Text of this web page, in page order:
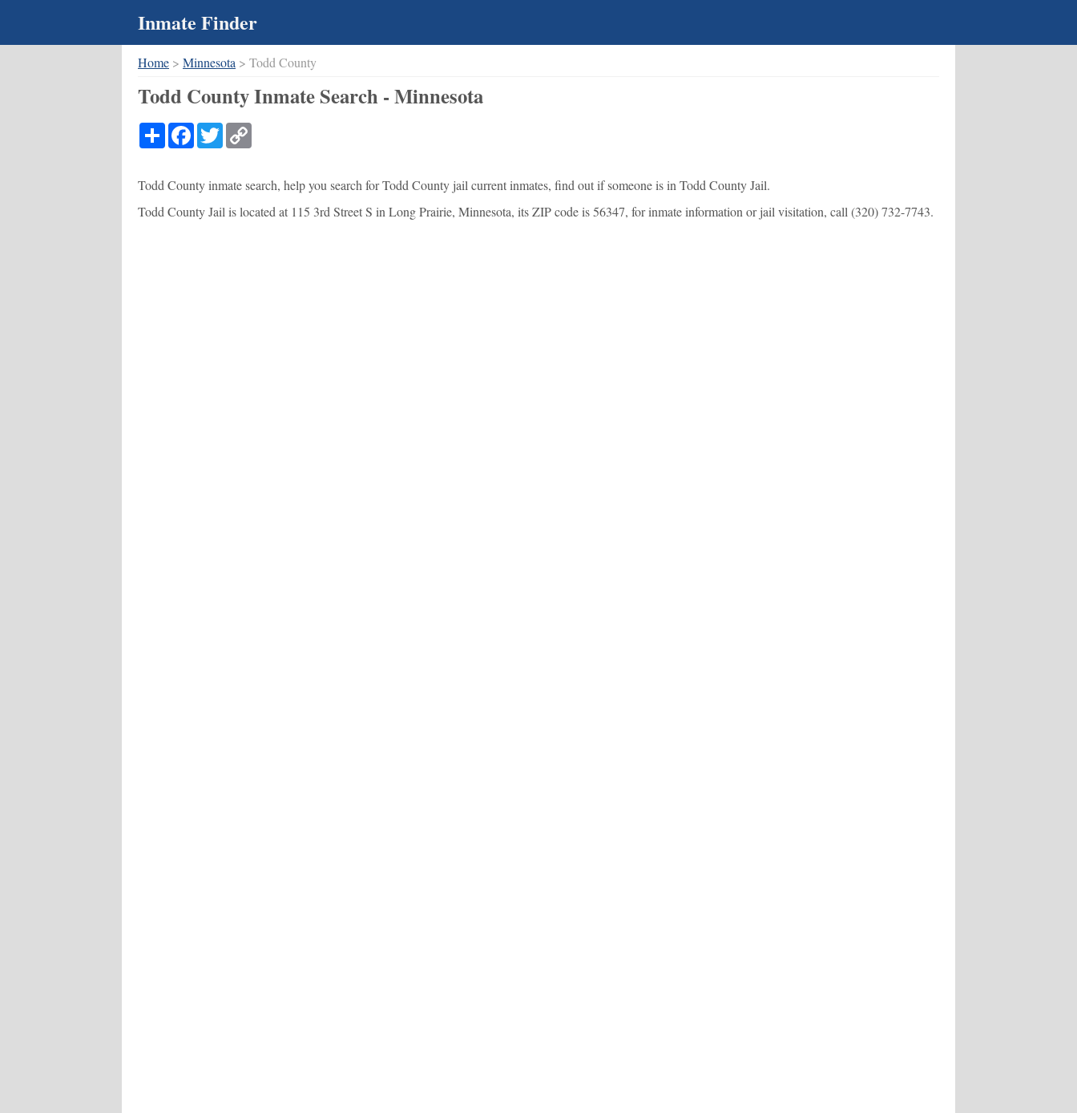
Inmate Finder
Home > Minnesota > Todd County
Todd County Inmate Search - Minnesota
ShareFacebook
Twitter
Todd County inmate search, help you search for Todd County jail current inmates, find out if someone is in Todd County Jail.
Todd County Jail is located at 115 3rd Street S in Long Prairie, Minnesota, its ZIP code is 56347, for inmate information or jail visitation, call (320) 732-7743.